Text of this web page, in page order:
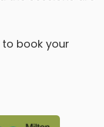
book your